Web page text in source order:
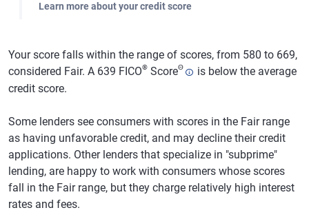
Learn more about your credit score
Your score falls within the range of scores, from 580 to 669,
considered Fair. A 639 FICO® ScoreΘ
is below the average
credit score.
Some lenders see consumers with scores in the Fair range
as having unfavorable credit, and may decline their credit
applications. Other lenders that specialize in "subprime"
lending, are happy to work with consumers whose scores
fall in the Fair range, but they charge relatively high interest
rates and fees.